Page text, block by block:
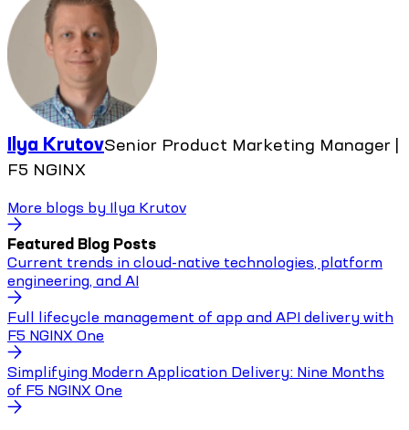
Ilya KrutovSenior Product Marketing Manager |
F5 NGINX
More blogs by Ilya Krutov
Featured Blog Posts
Current trends in cloud-native technologies, platform
engineering, and AI
Full lifecycle management of app and API delivery with
F5 NGINX One
Simplifying Modern Application Delivery: Nine Months
of F5 NGINX One